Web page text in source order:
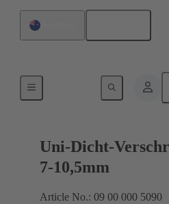
Uni-Dicht-
7-10,5mm
Article No.: 09 00 000 5090